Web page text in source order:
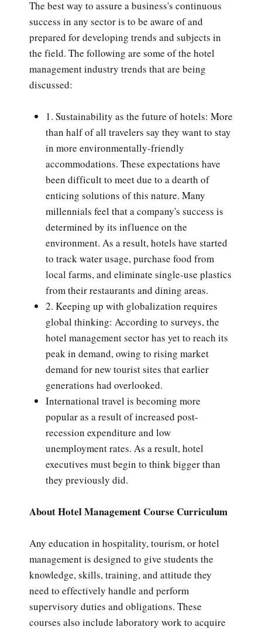
The best way to assure a business's continuous
success in any sector is to be aware of and
prepared for developing trends and subjects in
the field. The following are some of the hotel
management industry trends that are being
discussed:
1. Sustainability as the future of hotels: More
than half of all travelers say they want to stay
in more environmentally-friendly
accommodations. These expectations have
been difficult to meet due to a dearth of
enticing solutions of this nature. Many
millennials feel that a company's success is
determined by its influence on the
environment. As a result, hotels have started
to track water usage, purchase food from
local farms, and eliminate single-use plastics
from their restaurants and dining areas.
2. Keeping up with globalization requires
global thinking: According to surveys, the
hotel management sector has yet to reach its
peak in demand, owing to rising market
demand for new tourist sites that earlier
generations had overlooked.
International travel is becoming more
popular as a result of increased post-
recession expenditure and low
unemployment rates. As a result, hotel
executives must begin to think bigger than
they previously did.
About Hotel Management Course Curriculum
Any education in hospitality, tourism, or hotel
management is designed to give students the
knowledge, skills, training, and attitude they
need to effectively handle and perform
supervisory duties and obligations. These
courses also include laboratory work to acquire